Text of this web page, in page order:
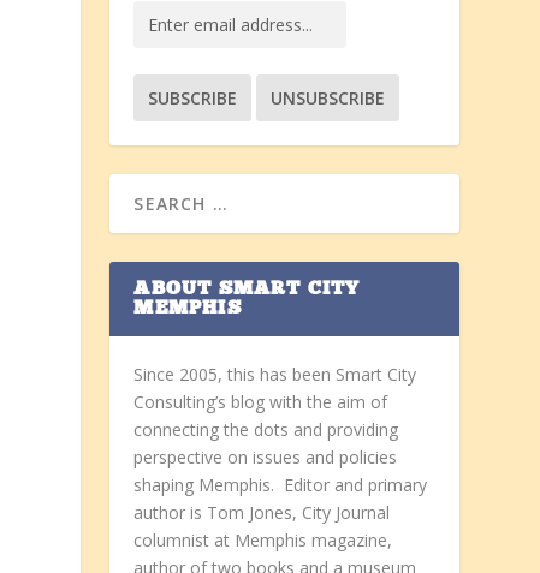
ABOUT SMART CITY
MEMPHIS
Since 2005, this has been Smart City
Consulting’s blog with the aim of
connecting the dots and providing
perspective on issues and policies
shaping Memphis. Editor and primary
author is Tom Jones, City Journal
columnist at Memphis magazine,
author of two books and a museum